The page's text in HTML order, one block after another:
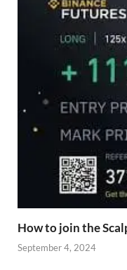
How to join the
September 4, 2024